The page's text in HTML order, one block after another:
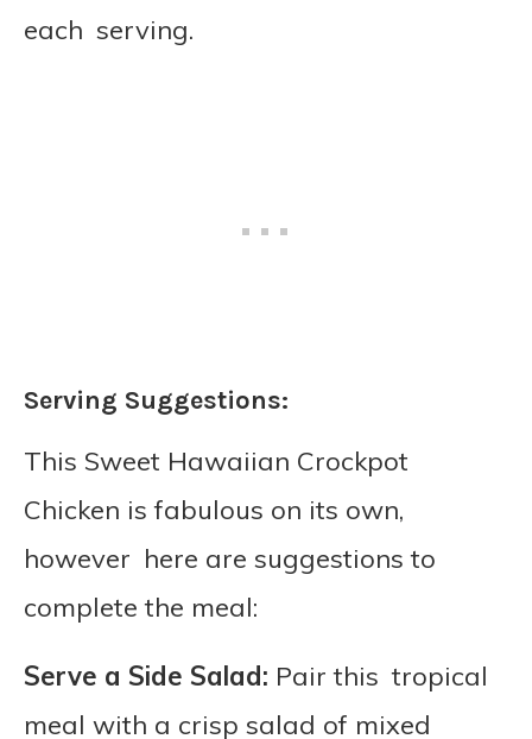
each serving.
Serving Suggestions:
This Sweet Hawaiian Crockpot
Chicken is fabulous on its own,
however here are suggestions to
complete the meal:
Serve a Side Salad: Pair this tropical
meal with a crisp salad of mixed